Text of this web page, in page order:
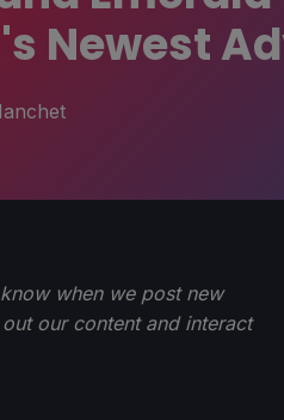
Newest
when we post new
our content and interact